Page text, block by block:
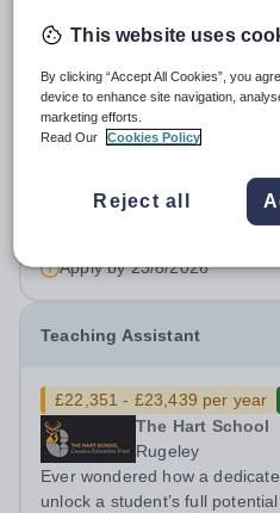
New
Emanuel School
Wandsworth
highly professional PA to
administrative and
Head: Academic, while also
£36,800 per annum
Apply by23/8/2026
Teaching Assistant
£22,351 - £23,439 per year
The Hart School
Rugeley
Ever wondered how a
unlock a student’s full
This website uses
By clicking “Accept All Cookies”, you
device to enhance site navigation,
marketing efforts.
Read Our
Cookies Policy
Reject all